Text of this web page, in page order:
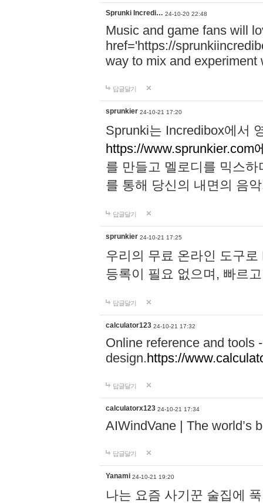
Sprunki Incredi… 24-10-20 22:48
Music and game fans will
href='https://
way to mix and experiment
답글달기
sprunkier 24-10-21 17:20
Sprunki는 Incredibox에서
https://www.sprunkier.com
를 만들고 멜로디를 믹스
를 통해 당신의 내면의 음
답글달기
sprunkier 24-10-21 17:25
우리의 무료 온라인 도구
등록이 필요 없으며, 빠르
답글달기
calculator123 24-10-21 17:32
Online reference and tools
design.https://
답글달기
calculatorx123 24-10-21 17:34
AIWindVane | The world’s
답글달기
Yanami 24-10-21 19:20
나는 요즘 사기꾼 술집에